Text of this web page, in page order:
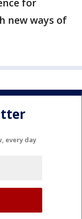
for
new ways of
every day